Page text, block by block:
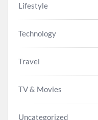
Lifestyle
Technology
Travel
TV & Movies
Uncategorized